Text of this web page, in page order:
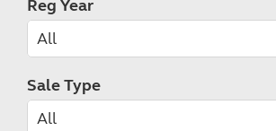
Reg Year
Sale Type